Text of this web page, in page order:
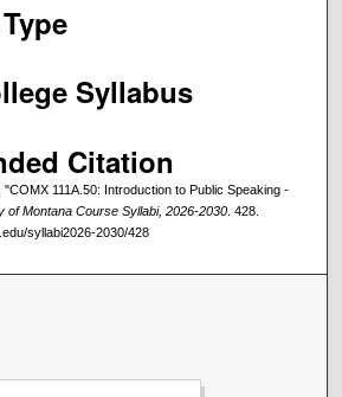
Syllabus
Citation
111A.50: Introduction to Public Speaking -
of Montana Course Syllabi, 2026-2030. 428.
syllabi2026-2030/428